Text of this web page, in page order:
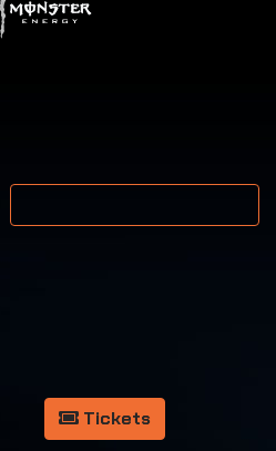
Your email address
Tickets